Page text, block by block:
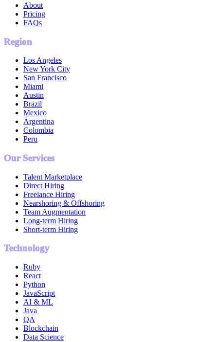
About
Pricing
FAQs
Region
Los Angeles
New York City
San Francisco
Miami
Austin
Brazil
Mexico
Argentina
Colombia
Peru
Our Services
Talent Marketplace
Direct Hiring
Freelance Hiring
Nearshoring & Offshoring
Team Augmentation
Long-term Hiring
Short-term Hiring
Technology
Ruby
React
Python
JavaScript
AI & ML
Java
QA
Blockchain
Data Science